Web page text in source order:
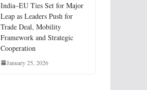
India–EU Ties Set for Major
Leap as Leaders Push for
Trade Deal, Mobility
Framework and Strategic
Cooperation
January 25, 2026